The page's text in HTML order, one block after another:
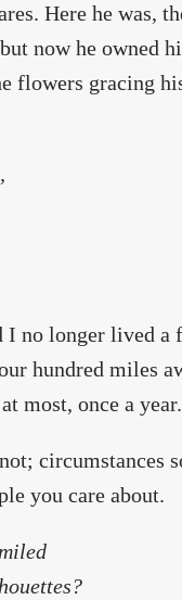
Here he was,
now he owned
flowers gracing
no longer lived a
hundred miles
most, once a year.
circumstances
you care about.